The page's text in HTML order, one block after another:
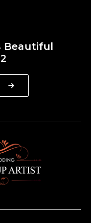
Beautiful